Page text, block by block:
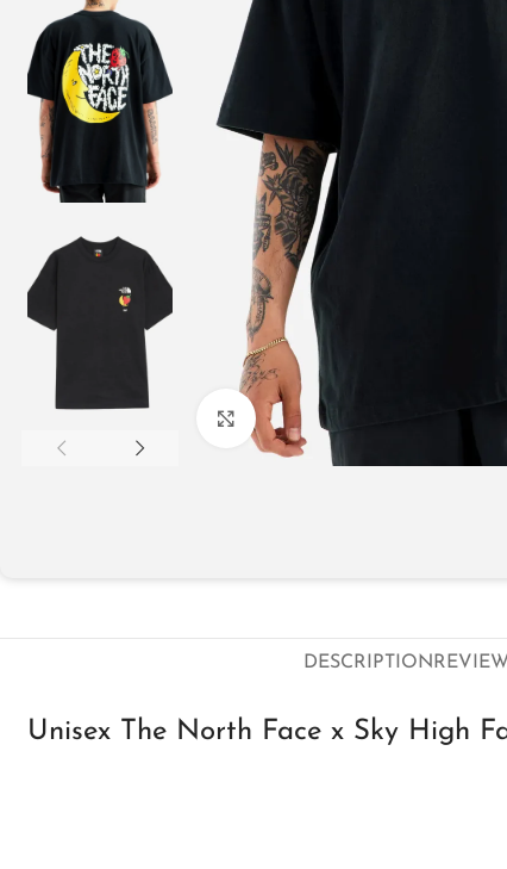
Click to enlarge
DESCRIPTION
Unisex The North Face x Sky High